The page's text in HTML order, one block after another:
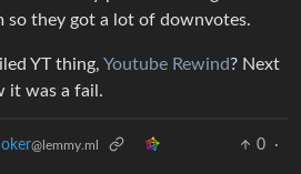
so they got a lot of downvotes.
YT thing, Youtube Rewind? Next
it was a fail.
@lemmy.ml 0
·